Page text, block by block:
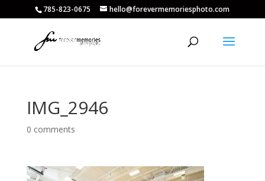
785-823-0675 hello@forevermemoriesphoto.com
IMG_2946
0 comments